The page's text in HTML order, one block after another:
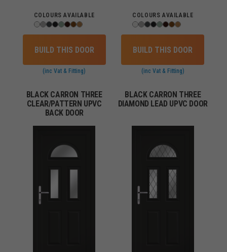
COLOURS AVAILABLE
BUILD THIS DOOR
(inc Vat & Fitting)
COLOURS AVAILABLE
BUILD THIS DOOR
(inc Vat & Fitting)
BLACK CARRON THREE
CLEAR/PATTERN UPVC
BACK DOOR
BLACK CARRON THREE
DIAMOND LEAD UPVC DOOR